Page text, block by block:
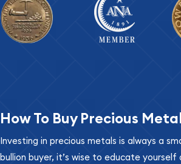
How To Buy Precious
Investing in precious metals is always a
bullion buyer, it’s wise to educate